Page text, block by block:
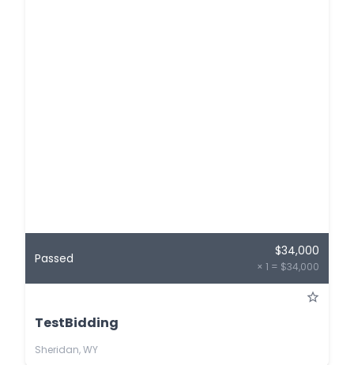
Passed $34,000
× 1 = $34,000
TestBidding
Sheridan, WY